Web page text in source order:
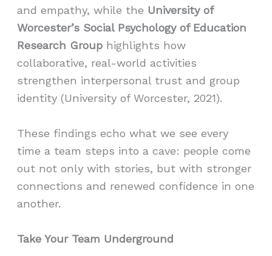
and empathy, while the University of
Worcester’s Social Psychology of Education
Research Group highlights how
collaborative, real-world activities
strengthen interpersonal trust and group
identity (University of Worcester, 2021).
These findings echo what we see every
time a team steps into a cave: people come
out not only with stories, but with stronger
connections and renewed confidence in one
another.
Take Your Team Underground